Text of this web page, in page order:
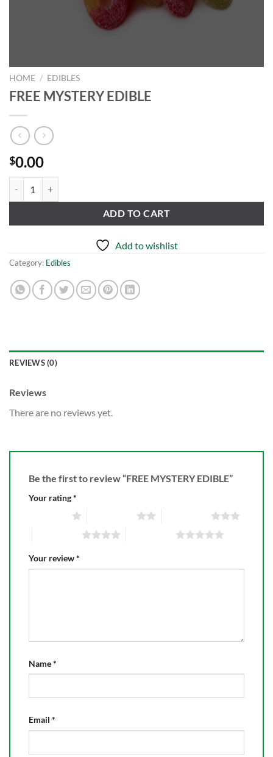
HOME / EDIBLES
FREE MYSTERY EDIBLE
$0.00
ADD TO CART
Add to wishlist
Category: Edibles
REVIEWS (0)
Reviews
There are no reviews yet.
Be the first to review “FREE MYSTERY EDIBLE”
Your rating*
Your review*
Name*
Email *